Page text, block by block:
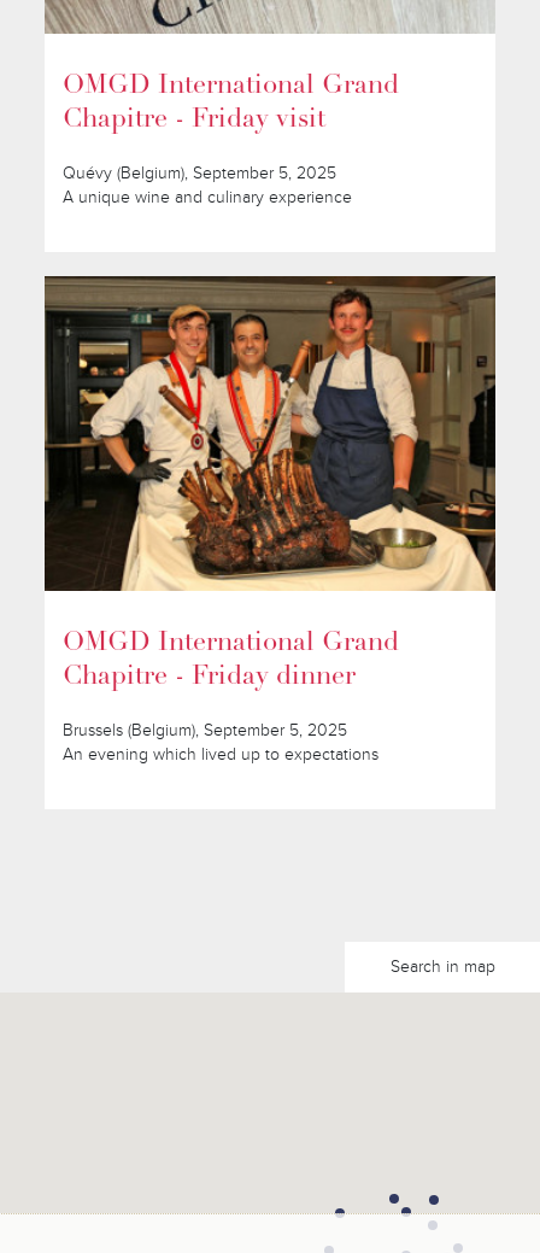
OMGD International Grand
Chapitre - Friday visit
Quévy (Belgium), September 5, 2025
A unique wine and culinary experience
OMGD International Grand
Chapitre - Friday dinner
Brussels (Belgium), September 5, 2025
An evening which lived up to expectations
Search in map